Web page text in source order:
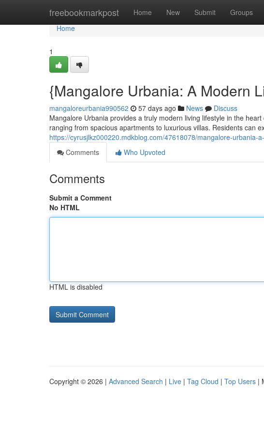
freebookmarkpost Home New Submit Groups
Home
Home
1
{Mangalore Urbania: A Modern
mangaloreurbania990562 57 days ago News
Discuss
Mangalore Urbania provides a truly modern living lifestyle in the
ranging from spacious apartments to luxurious villas. Residents can
https://cyrusjlkz000220.mdkblog.com/47618078/mangalore-urbania-
Comments
Who Upvoted
Comments
Submit a Comment
No HTML
HTML is disabled
Copyright © 2026 | Advanced Search | Live | Tag Cloud | Top Users |